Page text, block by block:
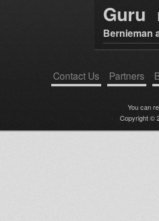
Guru
Bernieman
Contact Us Partners
You can
Copyright ©